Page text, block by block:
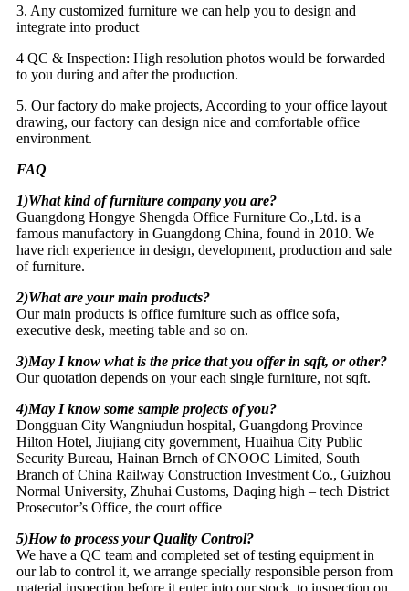
3. Any customized furniture we can help you to design and
integrate into product
4 QC & Inspection: High resolution photos would be forwarded
to you during and after the production.
5. Our factory do make projects, According to your office layout
drawing, our factory can design nice and comfortable office
environment.
FAQ
1)What kind of furniture company you are?
Guangdong Hongye Shengda Office Furniture Co.,Ltd. is a
famous manufactory in Guangdong China, found in 2010. We
have rich experience in design, development, production and sale
of furniture.
2)What are your main products?
Our main products is office furniture such as office sofa,
executive desk, meeting table and so on.
3)May I know what is the price that you offer in sqft, or other?
Our quotation depends on your each single furniture, not sqft.
4)May I know some sample projects of you?
Dongguan City Wangniudun hospital, Guangdong Province
Hilton Hotel, Jiujiang city government, Huaihua City Public
Security Bureau, Hainan Brnch of CNOOC Limited, South
Branch of China Railway Construction Investment Co., Guizhou
Normal University, Zhuhai Customs, Daqing high – tech District
Prosecutor’s Office, the court office
5)How to process your Quality Control?
We have a QC team and completed set of testing equipment in
our lab to control it, we arrange specially responsible person from
material inspection before it enter into our stock, to inspection on